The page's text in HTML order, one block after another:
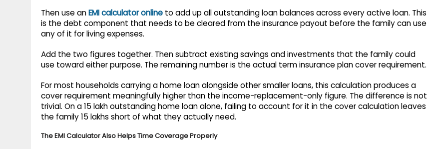
Then use anEMI calculator online to add up all outstanding loan balances across every active loan. This
is the debt component that needs to be cleared from the insurance payout before the family can use
any of it for living expenses.
Add the two figures together. Then subtract existing savings and investments that the family could
use toward either purpose. The remaining number is the actual term insurance plan cover requirement.
For most households carrying a home loan alongside other smaller loans, this calculation produces a
cover requirement meaningfully higher than the income-replacement-only figure. The difference is not
trivial. On a 15 lakh outstanding home loan alone, failing to account for it in the cover calculation leaves
the family 15 lakhs short of what they actually need.
The EMI Calculator Also Helps Time Coverage Properly